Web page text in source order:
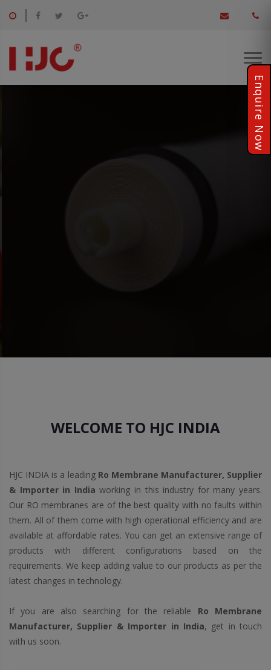
WELCOME TO HJC INDIA
HJC INDIA is a leading Ro Membrane Manufacturer, Supplier
& Importer in India working in this industry for many years.
Our RO membranes are of the best quality with no faults within
them. All of them come with high operational efficiency and are
available at affordable rates. You can get an extensive range of
products with different configurations based on the
requirements. We keep adding value to our products as per the
latest changes in technology.
If you are also searching for the reliable Ro Membrane
Manufacturer, Supplier & Importer in India, get in touch
with us soon.